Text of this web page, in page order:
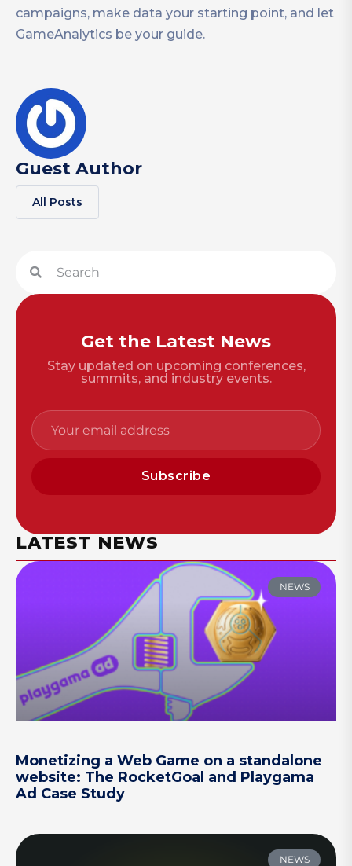
campaigns, make data your starting point, and let
GameAnalytics be your guide.
Guest Author
All Posts
Get the Latest News
Stay updated on upcoming conferences,
summits, and industry events.
Subscribe
LATEST NEWS
NEWS
Monetizing a Web Game on a standalone
website: The RocketGoal and Playgama
Ad Case Study
NEWS